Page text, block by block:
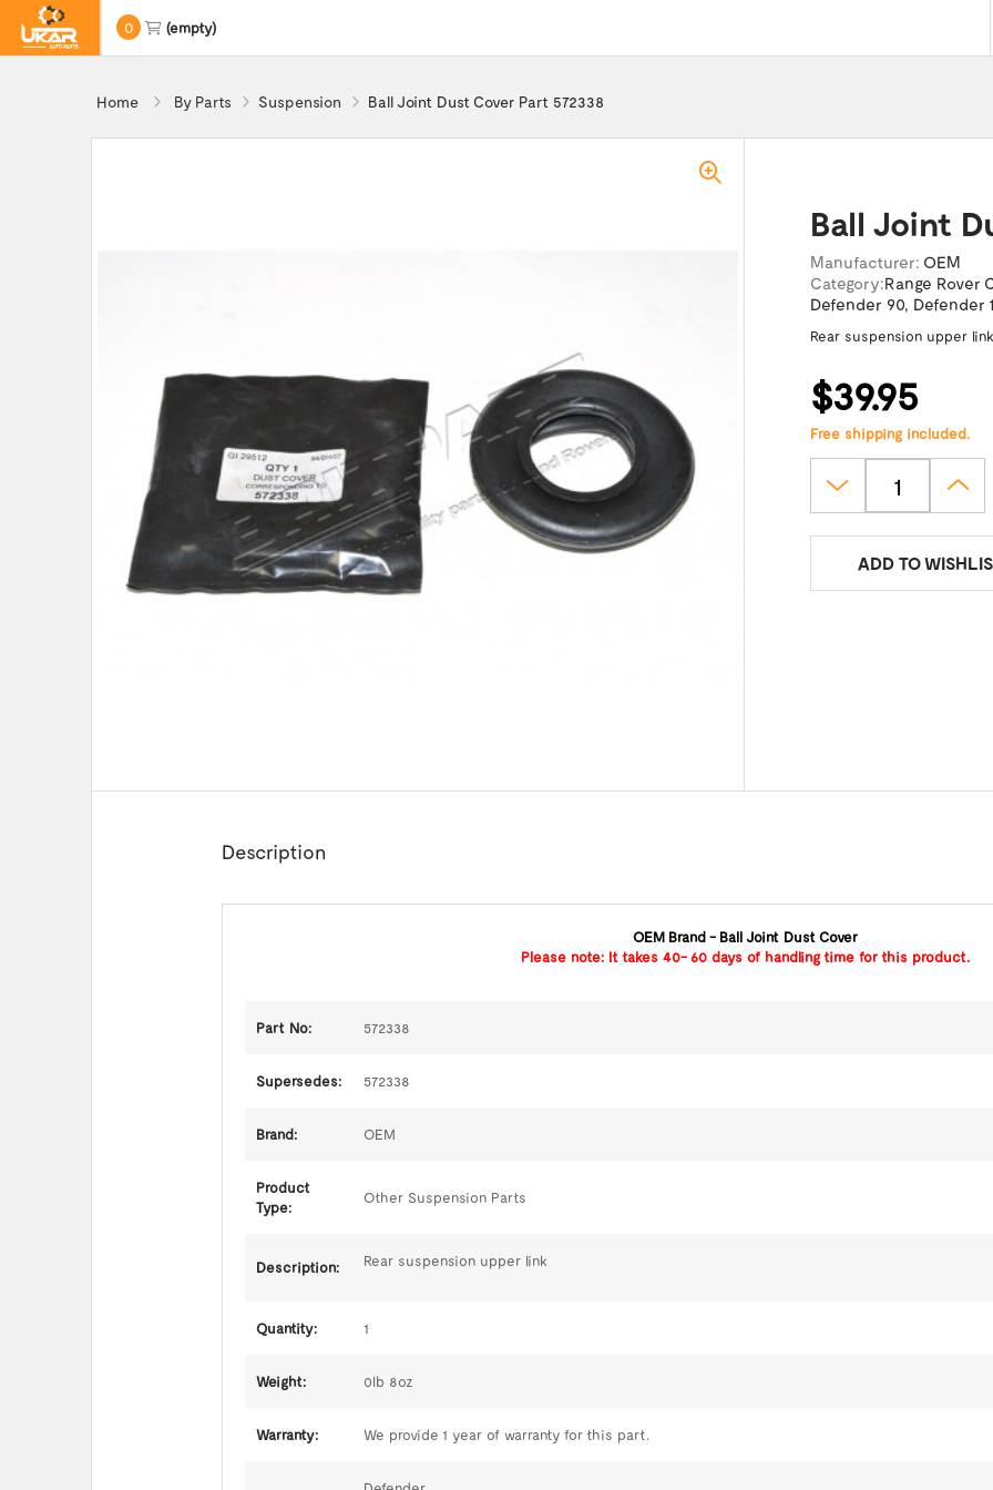
0 (empty)
Home By Parts Suspension Ball Joint Dust Cover Part 572338
Ball Joint
Manufacturer: OEM
Category:Range Rover
Defender 90, Defender
Rear suspension upper link
$39.95
Free shipping included.
ADD TO
Description
OEM Brand - Ball Joint Dust Cover
Please note: It takes 40- 60 days of handling time for this product.
Part No: 572338
Supersedes: 572338
Brand: OEM
Product
Type:
Other Suspension Parts
Description: Rear suspension upper link
Quantity: 1
Weight: 0lb 8oz
Warranty: We provide 1 year of warranty for this part.